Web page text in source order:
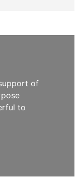
of
to